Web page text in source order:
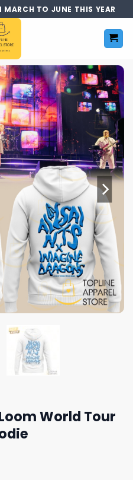
TO JUNE THIS YEAR
World Tour